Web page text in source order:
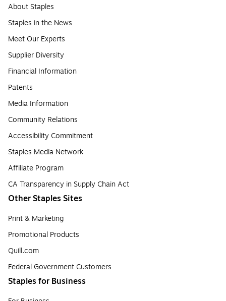
About Staples
Staples in the News
Meet Our Experts
Supplier Diversity
Financial Information
Patents
Media Information
Community Relations
Accessibility Commitment
Staples Media Network
Affiliate Program
CA Transparency in Supply Chain Act
Other Staples Sites
Print & Marketing
Promotional Products
Quill.com
Federal Government Customers
Staples for Business